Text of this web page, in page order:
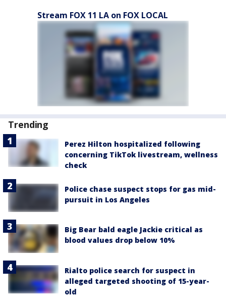
Stream FOX 11 LA on FOX LOCAL
Trending
Perez Hilton hospitalized following
concerning TikTok livestream, wellness
check
Police chase suspect stops for gas mid-
pursuit in Los Angeles
Big Bear bald eagle Jackie critical as
blood values drop below 10%
Rialto police search for suspect in
alleged targeted shooting of 15-year-
old